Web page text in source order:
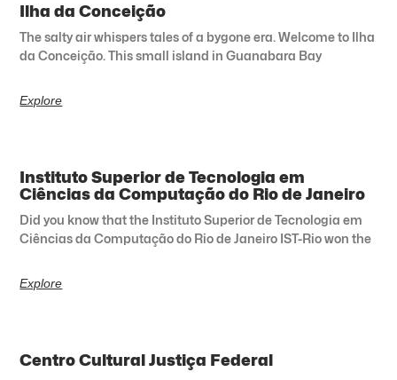
Ilha da Conceição
The salty air whispers tales of a bygone era. Welcome to Ilha
da Conceição. This small island in Guanabara Bay
Explore
Instituto Superior de Tecnologia em
Ciências da Computação do Rio de Janeiro
Did you know that the Instituto Superior de Tecnologia em
Ciências da Computação do Rio de Janeiro IST-Rio won the
Explore
Centro Cultural Justiça Federal